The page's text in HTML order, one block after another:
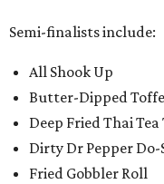
Semi-finalists include:
All Shook Up
Butter-Dipped
Deep Fried Thai Tea
Dirty Dr Pepper
Fried Gobbler Roll